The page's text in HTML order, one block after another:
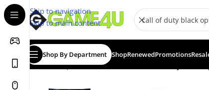
Skip to navigation
Skip to main content
Shop By Department ShopRenewedPromotions
Home/Shop/Search results for “call of duty black